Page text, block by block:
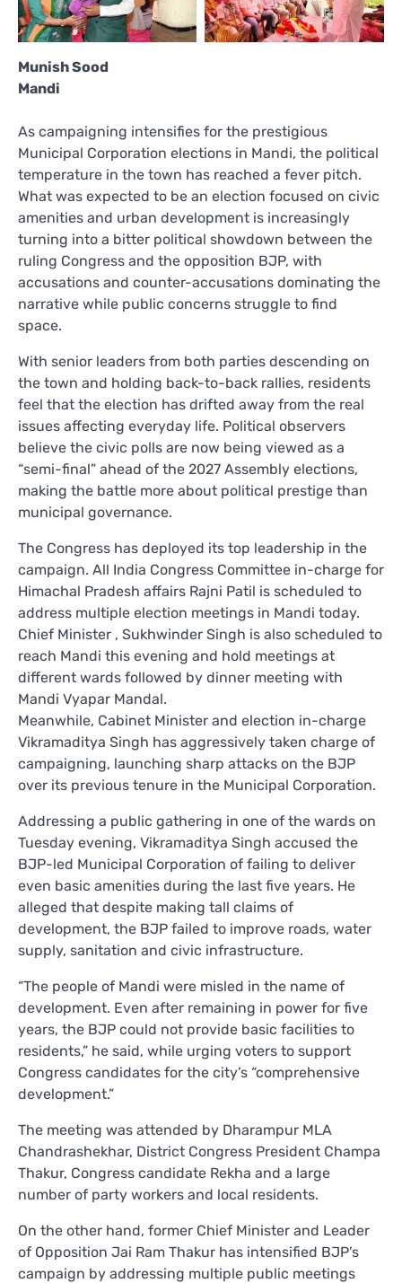
Munish Sood
Mandi
As campaigning intensifies for the prestigious
Municipal Corporation elections in Mandi, the political
temperature in the town has reached a fever pitch.
What was expected to be an election focused on civic
amenities and urban development is increasingly
turning into a bitter political showdown between the
ruling Congress and the opposition BJP, with
accusations and counter-accusations dominating the
narrative while public concerns struggle to find
space.
With senior leaders from both parties descending on
the town and holding back-to-back rallies, residents
feel that the election has drifted away from the real
issues affecting everyday life. Political observers
believe the civic polls are now being viewed as a
“semi-final” ahead of the 2027 Assembly elections,
making the battle more about political prestige than
municipal governance.
The Congress has deployed its top leadership in the
campaign. All India Congress Committee in-charge for
Himachal Pradesh affairs Rajni Patil is scheduled to
address multiple election meetings in Mandi today.
Chief Minister , Sukhwinder Singh is also scheduled to
reach Mandi this evening and hold meetings at
different wards followed by dinner meeting with
Mandi Vyapar Mandal.
Meanwhile, Cabinet Minister and election in-charge
Vikramaditya Singh has aggressively taken charge of
campaigning, launching sharp attacks on the BJP
over its previous tenure in the Municipal Corporation.
Addressing a public gathering in one of the wards on
Tuesday evening, Vikramaditya Singh accused the
BJP-led Municipal Corporation of failing to deliver
even basic amenities during the last five years. He
alleged that despite making tall claims of
development, the BJP failed to improve roads, water
supply, sanitation and civic infrastructure.
“The people of Mandi were misled in the name of
development. Even after remaining in power for five
years, the BJP could not provide basic facilities to
residents,” he said, while urging voters to support
Congress candidates for the city’s “comprehensive
development.”
The meeting was attended by Dharampur MLA
Chandrashekhar, District Congress President Champa
Thakur, Congress candidate Rekha and a large
number of party workers and local residents.
On the other hand, former Chief Minister and Leader
of Opposition Jai Ram Thakur has intensified BJP’s
campaign by addressing multiple public meetings